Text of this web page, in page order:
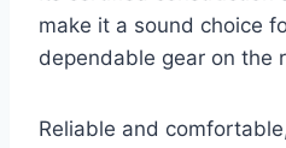
make it a sound choice
dependable gear on the
Reliable and